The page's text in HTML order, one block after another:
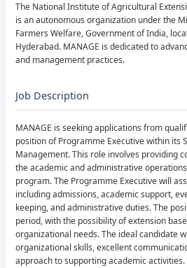
The National Institute of Agricultural
is an autonomous organization under the
Farmers Welfare, Government of India,
Hyderabad. MANAGE is dedicated to
and management practices.
Job Description
MANAGE is seeking applications from
position of Programme Executive within its
Management. This role involves providing
the academic and administrative
program. The Programme Executive will
including admissions, academic support,
keeping, and administrative duties. The
period, with the possibility of extension
organizational needs. The ideal candidate
organizational skills, excellent
approach to supporting academic activities.